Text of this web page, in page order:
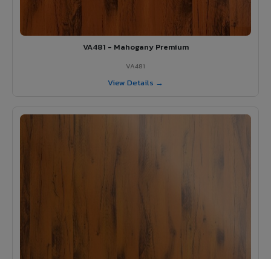
VA481 - Mahogany Premium
VA481
View Details →